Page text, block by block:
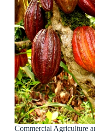
Commercial Agriculture